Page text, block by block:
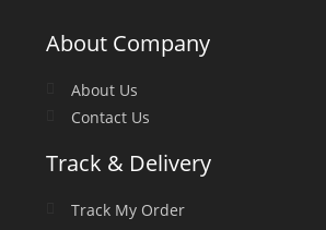
About Company
About Us
Contact Us
Track & Delivery
Track My Order